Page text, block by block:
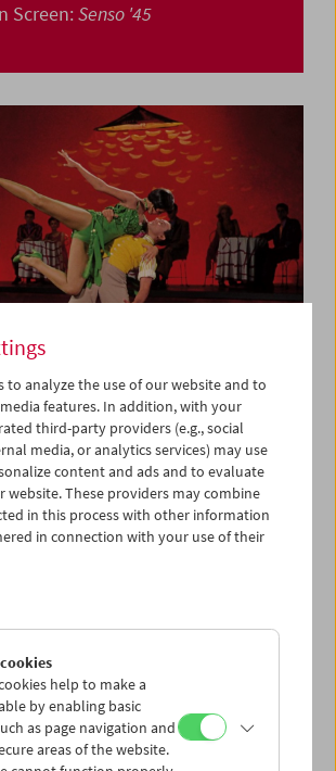
Screen:Senso '45
Screen: Let's Dance
to analyze the use of our website and to
features. In addition, with your
third-party providers (e.g., social
media, or analytics services) may use
content and ads and to evaluate
website. These providers may combine
in this process with other information
in connection with your use of their
help to make a
by enabling basic
as page navigation and
areas of the website.